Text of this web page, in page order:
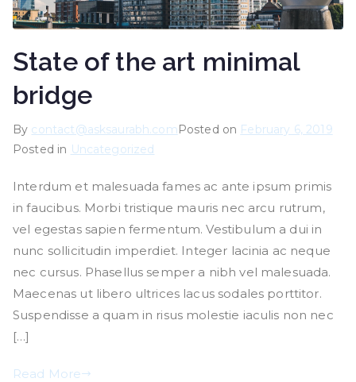
State of the art minimal
bridge
By contact@asksaurabh.comPosted on February 6, 2019
Posted in Uncategorized
Interdum et malesuada fames ac ante ipsum primis
in faucibus. Morbi tristique mauris nec arcu rutrum,
vel egestas sapien fermentum. Vestibulum a dui in
nunc sollicitudin imperdiet. Integer lacinia ac neque
nec cursus. Phasellus semper a nibh vel malesuada.
Maecenas ut libero ultrices lacus sodales porttitor.
Suspendisse a quam in risus molestie iaculis non nec
[…]
Read More